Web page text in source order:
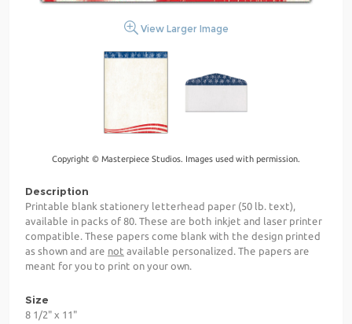
View Larger Image
Copyright © Masterpiece Studios. Images used with permission.
Description
Printable blank stationery letterhead paper (50 lb. text),
available in packs of 80. These are both inkjet and laser printer
compatible. These papers come blank with the design printed
as shown and are not available personalized. The papers are
meant for you to print on your own.
Size
8 1/2" x 11"